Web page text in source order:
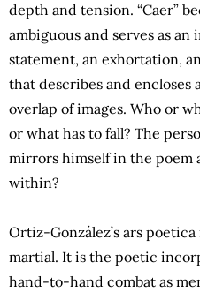
depth and tension. “Caer”
ambiguous and serves as an
statement, an exhortation,
that describes and encloses
overlap of images. Who or
or what has to fall? The
mirrors himself in the poem
within?
Ortiz-González’s ars
martial. It is the poetic
hand-to-hand combat as